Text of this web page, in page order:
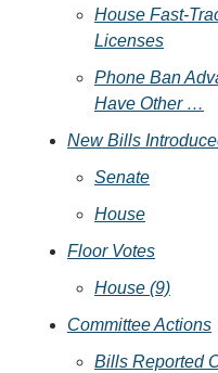
House Fast-
Licenses
Phone Ban
Have Other …
New Bills
Senate
House
Floor Votes
House (9)
Committee Actions
Bills Reported